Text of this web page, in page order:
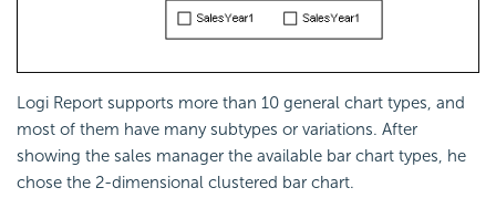
Logi Report supports more than 10 general chart types, and
most of them have many subtypes or variations. After
showing the sales manager the available bar chart types, he
chose the 2-dimensional clustered bar chart.